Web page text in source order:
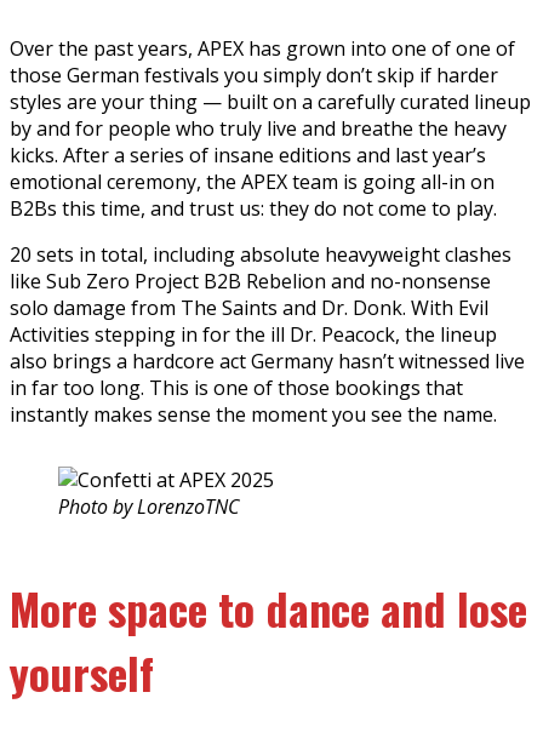
Over the past years, APEX has grown into one of one of
those German festivals you simply don’t skip if harder
styles are your thing — built on a carefully curated lineup
by and for people who truly live and breathe the heavy
kicks. After a series of insane editions and last year’s
emotional ceremony, the APEX team is going all-in on
B2Bs this time, and trust us: they do not come to play.
20 sets in total, including absolute heavyweight clashes
like Sub Zero Project B2B Rebelion and no-nonsense
solo damage from The Saints and Dr. Donk. With Evil
Activities stepping in for the ill Dr. Peacock, the lineup
also brings a hardcore act Germany hasn’t witnessed live
in far too long. This is one of those bookings that
instantly makes sense the moment you see the name.
Photo by LorenzoTNC
More space to dance and lose
yourself